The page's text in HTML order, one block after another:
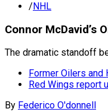
/NHL
Connor McDavid’s
The dramatic standoff
Former Oilers
Red Wings report
By Federico O'donnell